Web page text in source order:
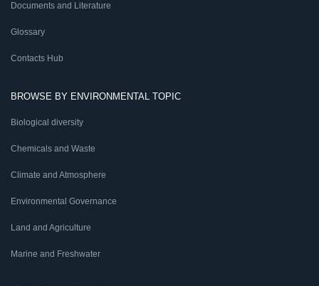
Documents and Literature
Glossary
Contacts Hub
BROWSE BY ENVIRONMENTAL TOPIC
Biological diversity
Chemicals and Waste
Climate and Atmosphere
Environmental Governance
Land and Agriculture
Marine and Freshwater